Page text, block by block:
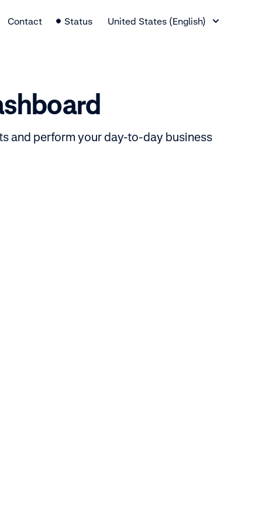
Contact Status
United States (English)
and perform your day-to-day business